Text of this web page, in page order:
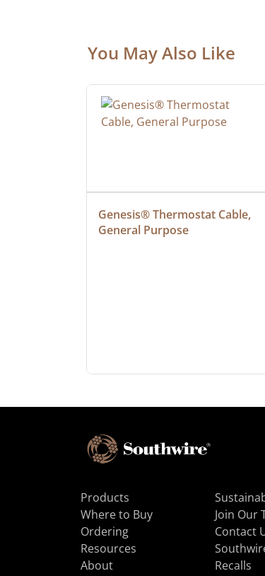
You May Also Like
Genesis® Thermostat Cable,
General Purpose
Products
Where to Buy
Ordering
Resources
About
Join Our
Contact
Recalls